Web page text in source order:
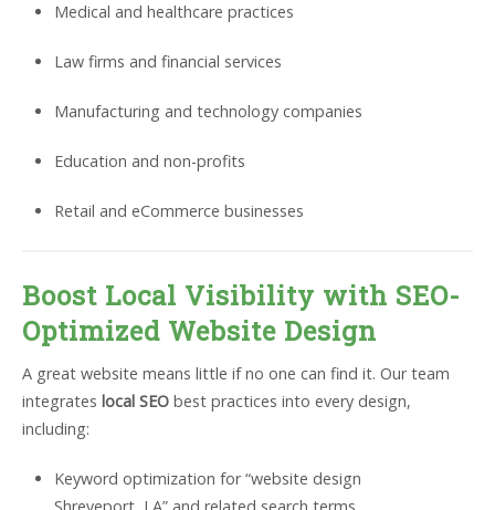
Medical and healthcare practices
Law firms and financial services
Manufacturing and technology companies
Education and non-profits
Retail and eCommerce businesses
Boost Local Visibility with SEO-
Optimized Website Design
A great website means little if no one can find it. Our team
integrates local SEO best practices into every design,
including:
Keyword optimization for “website design